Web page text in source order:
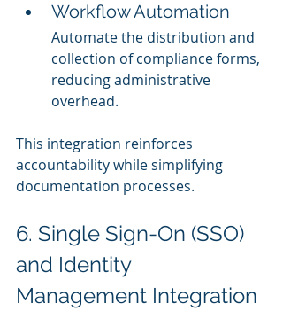
Workflow Automation
Automate the distribution and
collection of compliance forms,
reducing administrative
overhead.
This integration reinforces
accountability while simplifying
documentation processes.
6. Single Sign-On (SSO)
and Identity
Management Integration